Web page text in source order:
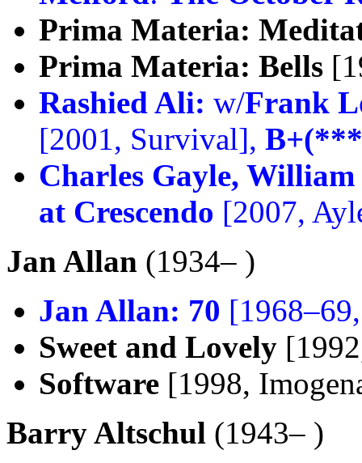
Prima Materia:
Prima Materia: Bells
Rashied Ali: w/Frank
[2001, Survival],
Charles Gayle,
at Crescendo [2007,
Jan Allan (1934– )
Jan Allan: 70
Sweet and Lovely
Software [1998,
Barry Altschul (1943– )